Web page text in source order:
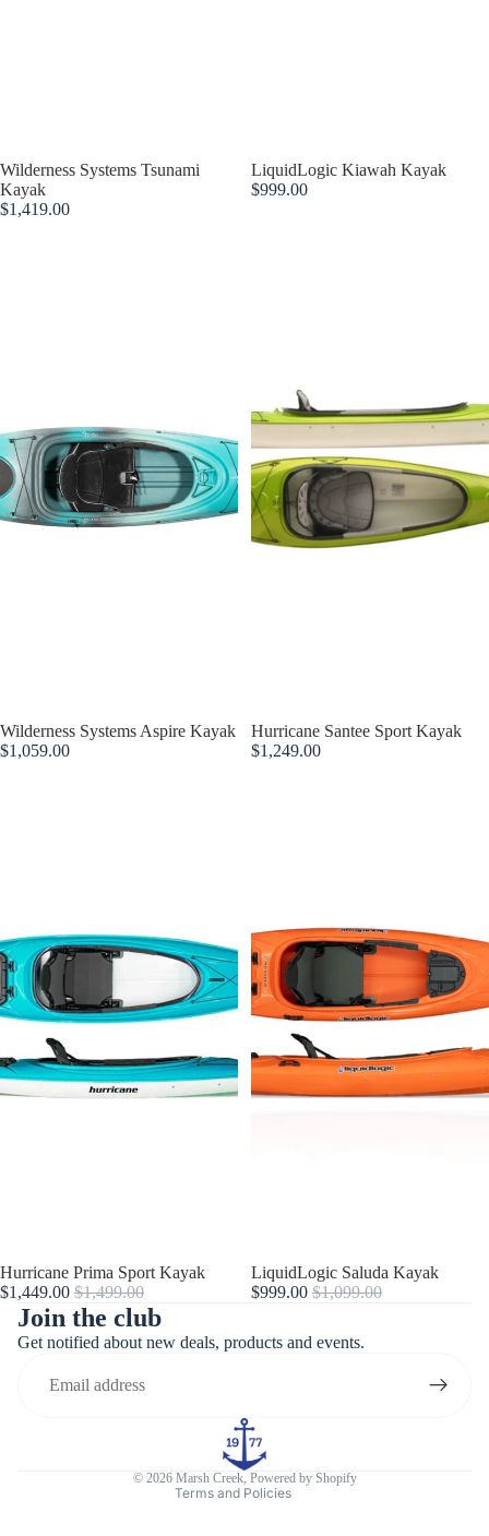
Sold out
Wilderness Systems Tsunami
Kayak
$1,419.00
LiquidLogic Kiawah Kayak
$999.00
Wilderness Systems Aspire Kayak
$1,059.00
Hurricane Santee Sport Kayak
$1,249.00
Sale
Hurricane Prima Sport Kayak
$1,449.00 $1,499.00
Sale
LiquidLogic Saluda Kayak
$999.00 $1,099.00
Join the club
Get notified about new deals, products and events.
© 2026 Marsh Creek, Powered by Shopify
Terms and Policies
Privacy policy
Contact information